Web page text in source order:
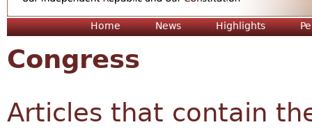
Home News Highlights
Congress
Articles that contain